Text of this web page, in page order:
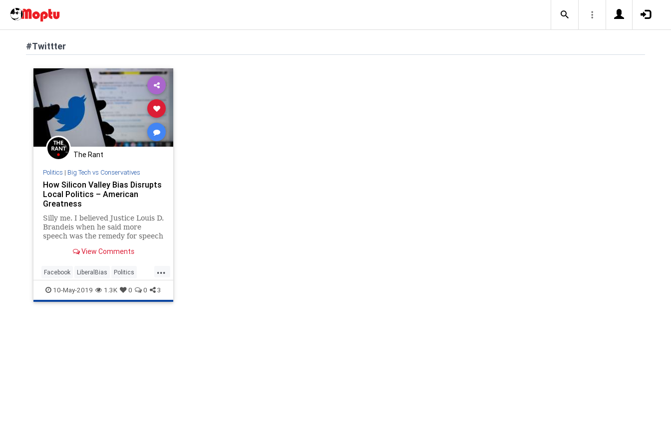
#Twittter
The Rant
Politics | Big Tech vs Conservatives
How Silicon Valley Bias Disrupts
Local Politics – American
Greatness
Silly me. I believed Justice Louis D.
Brandeis when he said more
speech was the remedy for speech
expose through discussion the
wrote nearly a century ago, “to
avert the evil by the
View Comments
...
Facebook LiberalBias Politics
SocialMedia SocialMediaBias
Twittter
10-May-2019 1.3K 0 0 3